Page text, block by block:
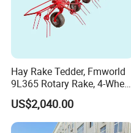
Hay Rake Tedder, Fmworld
9L365 Rotary Rake, 4-Wheel
Tractor Implement
US$2,040.00